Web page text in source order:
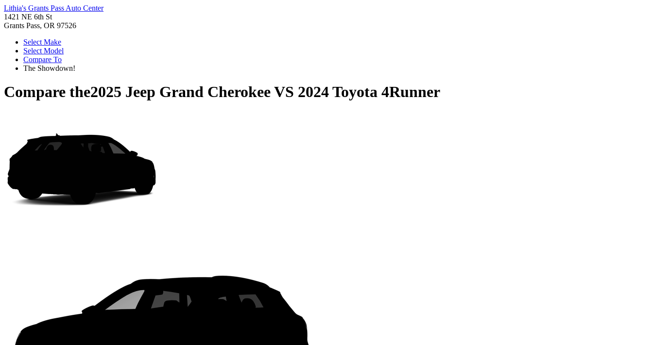
Lithia's Grants Pass Auto Center
1421 NE 6th St
Grants Pass, OR 97526
Select Make
Select Model
Compare To
The Showdown!
Compare the2025 Jeep Grand CherokeeVS 2024 Toyota 4Runner